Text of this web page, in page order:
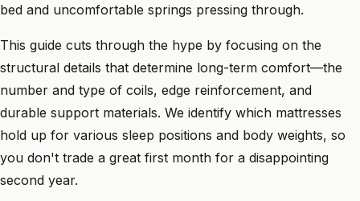
bed and uncomfortable springs pressing through.
This guide cuts through the hype by focusing on the
structural details that determine long-term comfort—the
number and type of coils, edge reinforcement, and
durable support materials. We identify which mattresses
hold up for various sleep positions and body weights, so
you don't trade a great first month for a disappointing
second year.